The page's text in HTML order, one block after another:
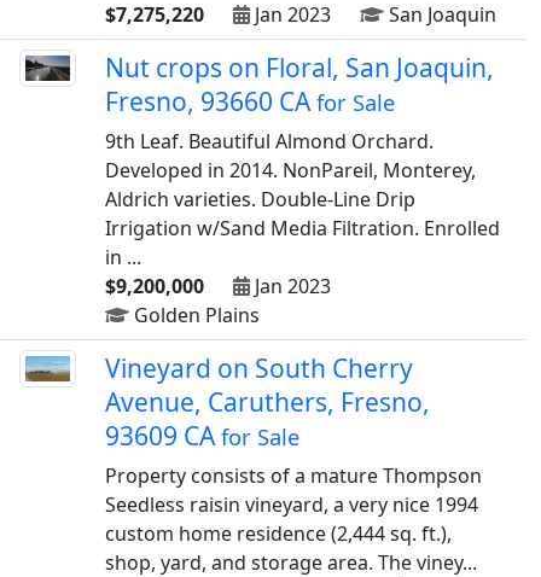
$7,275,220
Jan 2023 San Joaquin
Nut crops on Floral, San Joaquin,
Fresno, 93660 CAfor Sale
9th Leaf. Beautiful Almond Orchard.
Developed in 2014. NonPareil, Monterey,
Aldrich varieties. Double-Line Drip
Irrigation w/Sand Media Filtration. Enrolled
in ...
$9,200,000
Jan 2023
Golden Plains
Vineyard on South Cherry
Avenue, Caruthers, Fresno,
93609 CAfor Sale
Property consists of a mature Thompson
Seedless raisin vineyard, a very nice 1994
custom home residence (2,444 sq. ft.),
shop, yard, and storage area. The viney...